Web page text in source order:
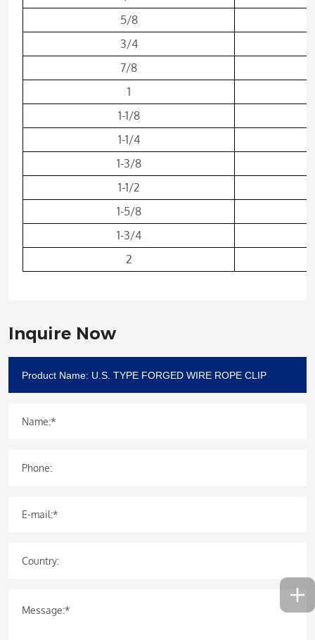
5/8
3/4
7/8
1
1-1/8
1-1/4
1-3/8
1-1/2
1-5/8
1-3/4
2
Inquire Now
Name:*
Phone:
E-mail:*
Country:
Message:*